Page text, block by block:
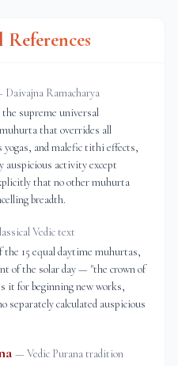
Daivajna Ramacharya
supreme universal
that overrides all
yogas, and malefic tithi effects,
auspicious activity except
that no other muhurta
breadth.
Vedic text
15 equal daytime muhurtas,
of the solar day — "the crown of
it for beginning new works,
separately calculated auspicious
— Vedic Purana tradition